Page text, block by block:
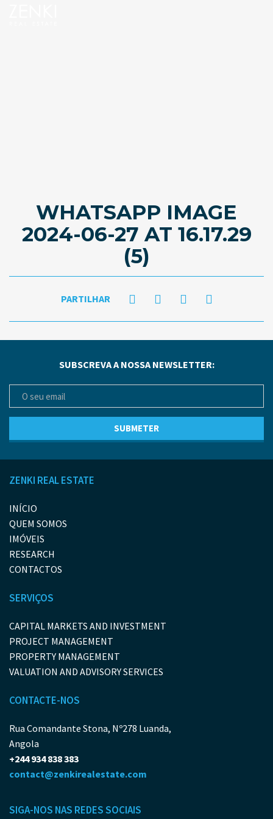
WHATSAPP IMAGE
2024-06-27 AT 16.17.29
(5)
PARTILHAR
SUBSCREVA A NOSSA NEWSLETTER:
ZENKI REAL ESTATE
INÍCIO
QUEM SOMOS
IMÓVEIS
RESEARCH
CONTACTOS
SERVIÇOS
CAPITAL MARKETS AND INVESTMENT
PROJECT MANAGEMENT
PROPERTY MANAGEMENT
VALUATION AND ADVISORY SERVICES
CONTACTE-NOS
Rua Comandante Stona, Nº278 Luanda,
Angola
+244 934 838 383
contact@zenkirealestate.com
SIGA-NOS NAS REDES SOCIAIS